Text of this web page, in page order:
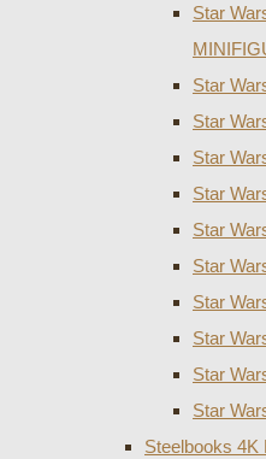
Star
Star
Star
Star
Star
Star
Star
Star
Star
Star
Star
Steelbooks 4K